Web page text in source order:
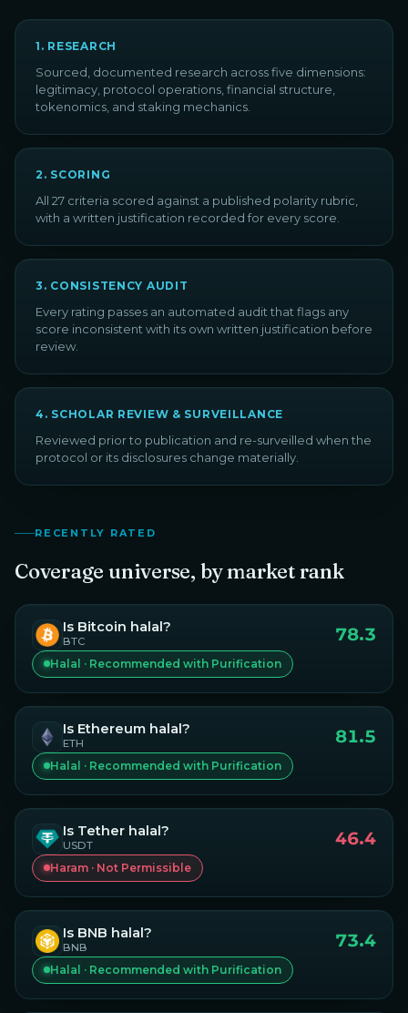
1 . RESEARCH
Sourced, documented research across five dimensions:
legitimacy, protocol operations, financial structure,
tokenomics, and staking mechanics.
2 . SCORING
All 27 criteria scored against a published polarity rubric,
with a written justification recorded for every score.
3 . CONSISTENCY AUDIT
Every rating passes an automated audit that flags any
score inconsistent with its own written justification before
review.
4 . SCHOLAR REVIEW & SURVEILLANCE
Reviewed prior to publication and re-surveilled when the
protocol or its disclosures change materially.
RECENTLY RATED
Coverage universe, by market rank
Is Bitcoin halal?
BTC 78.3
Halal · Recommended with Purification
Is Ethereum halal?
ETH 81.5
Halal · Recommended with Purification
Is Tether halal?
USDT 46.4
Haram · Not Permissible
Is BNB halal?
BNB 73.4
Halal · Recommended with Purification